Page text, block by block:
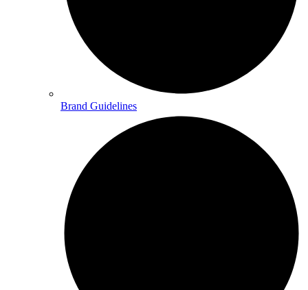
Brand Guidelines